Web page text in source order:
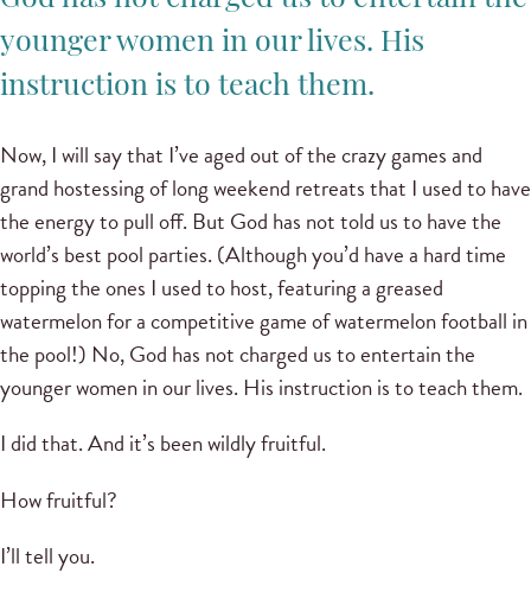
younger women in our lives. His
instruction is to teach them.
Now, I will say that I’ve aged out of the crazy games and
grand hostessing of long weekend retreats that I used to have
the energy to pull off. But God has not told us to have the
world’s best pool parties. (Although you’d have a hard time
topping the ones I used to host, featuring a greased
watermelon for a competitive game of watermelon football in
the pool!) No, God has not charged us to entertain the
younger women in our lives. His instruction is to teach them.
I did that. And it’s been wildly fruitful.
How fruitful?
I’ll tell you.